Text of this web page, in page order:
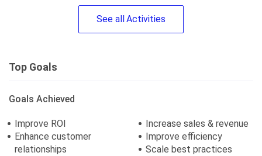
See allActivities
Top Goals
Goals Achieved
Improve ROI
Enhance customer
relationships
Increase sales & revenue
Improve efficiency
Scale best practices